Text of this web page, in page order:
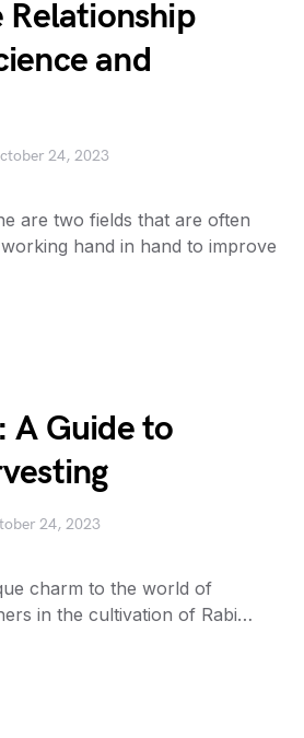
and
24, 2023
are two fields that are often
hand in hand to improve
A Guide to
24, 2023
charm to the world of
in the cultivation of Rabi…